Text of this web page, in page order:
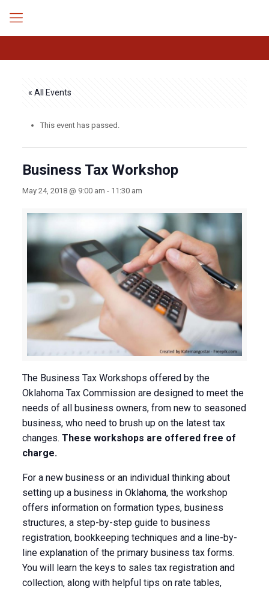
« All Events
This event has passed.
Business Tax Workshop
May 24, 2018 @ 9:00 am - 11:30 am
The Business Tax Workshops offered by the
Oklahoma Tax Commission are designed to meet the
needs of all business owners, from new to seasoned
business, who need to brush up on the latest tax
changes. These workshops are offered free of
charge.
For a new business or an individual thinking about
setting up a business in Oklahoma, the workshop
offers information on formation types, business
structures, a step-by-step guide to business
registration, bookkeeping techniques and a line-by-
line explanation of the primary business tax forms.
You will learn the keys to sales tax registration and
collection, along with helpful tips on rate tables,